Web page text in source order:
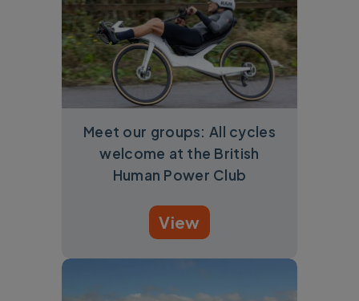
Meet our groups: All cycles
welcome at the British
Human Power Club
View